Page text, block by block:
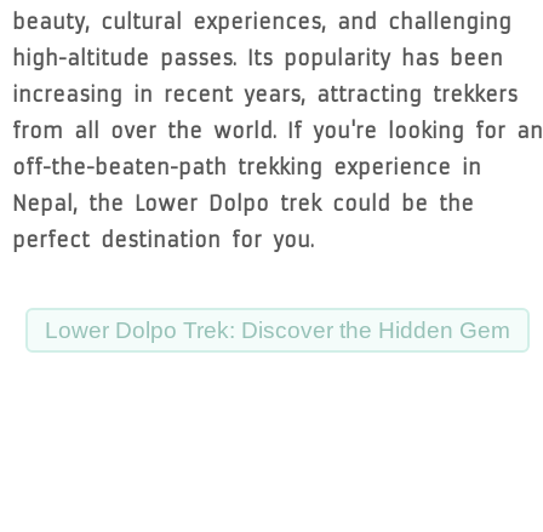
beauty, cultural experiences, and challenging
high-altitude passes. Its popularity has been
increasing in recent years, attracting trekkers
from all over the world. If you're looking for an
off-the-beaten-path trekking experience in
Nepal, the Lower Dolpo trek could be the
perfect destination for you.
Lower Dolpo Trek: Discover the Hidden Gem